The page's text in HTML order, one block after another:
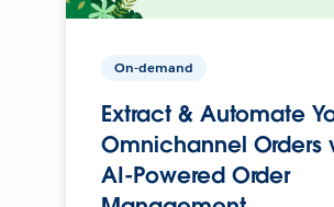
On-demand
Extract & Automate
Omnichannel Orders
AI-Powered Order